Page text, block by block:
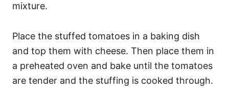
mixture.
Place the stuffed tomatoes in a baking dish
and top them with cheese. Then place them in
a preheated oven and bake until the tomatoes
are tender and the stuffing is cooked through.